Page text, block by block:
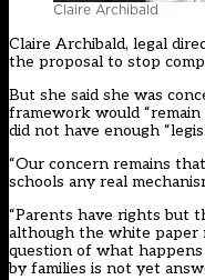
Claire Archibald
Claire Archibald, legal
the proposal to stop
But she said she was
framework would
did not have enough
“Our concern remains
schools any real
“Parents have rights but
although the white paper
question of what
by families is not yet